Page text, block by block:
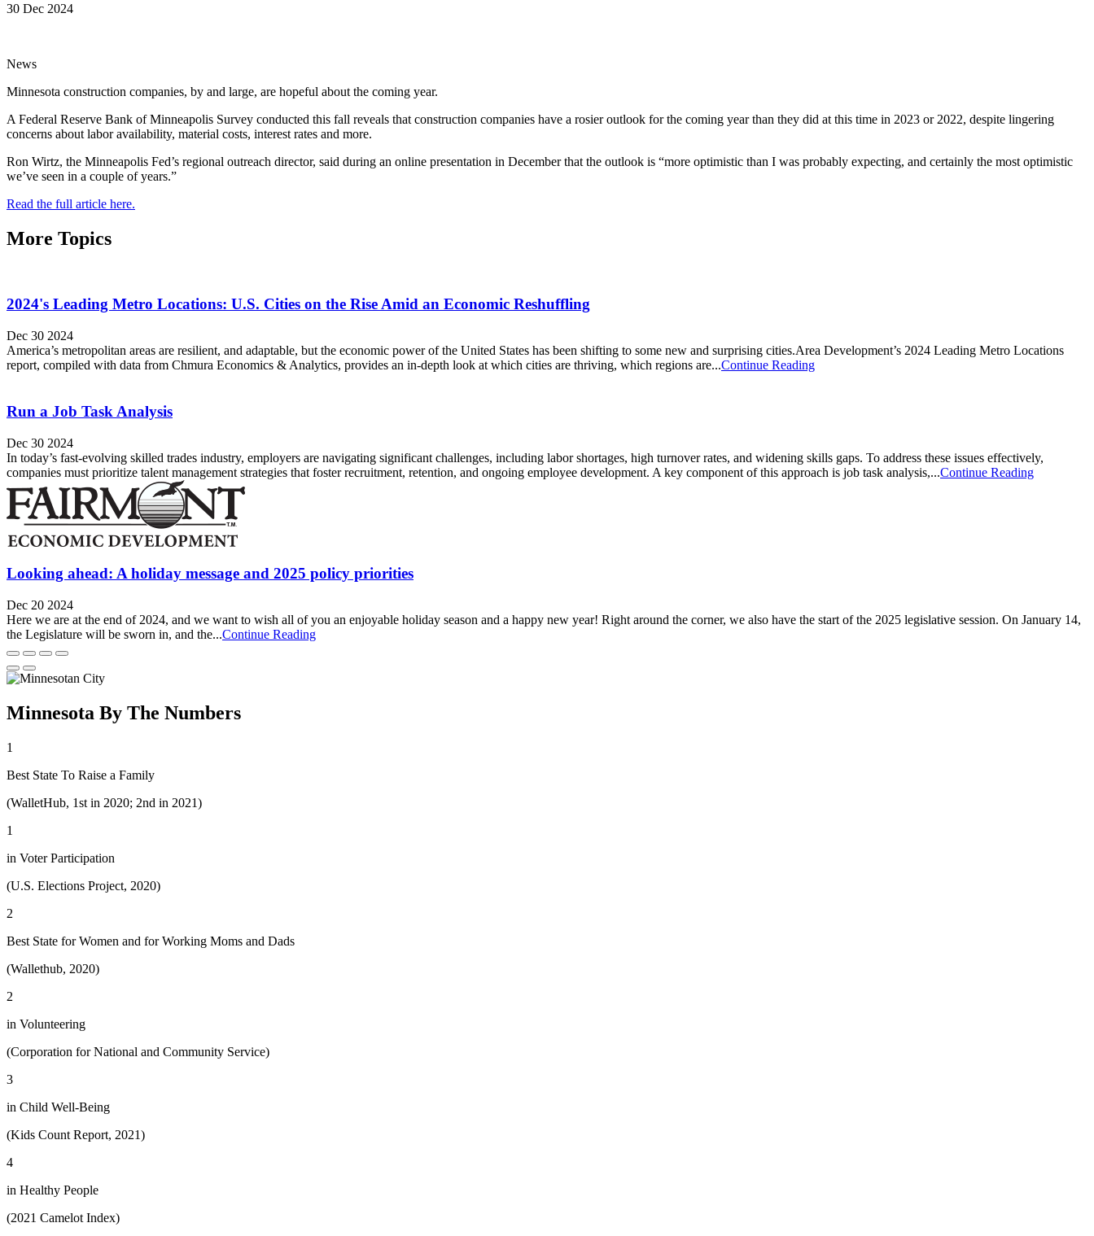
30 Dec 2024
News
Minnesota construction companies, by and large, are hopeful about the coming year.
A Federal Reserve Bank of Minneapolis Survey conducted this fall reveals that construction companies have a rosier outlook for the coming year than they did at this time in 2023 or 2022, despite lingering
concerns about labor availability, material costs, interest rates and more.
Ron Wirtz, the Minneapolis Fed’s regional outreach director, said during an online presentation in December that the outlook is “more optimistic than I was probably expecting, and certainly the most optimistic
we’ve seen in a couple of years.”
Read the full article here.
More Topics
2024's Leading Metro Locations: U.S. Cities on the Rise Amid an Economic Reshuffling
Dec 30 2024
America’s metropolitan areas are resilient, and adaptable, but the economic power of the United States has been shifting to some new and surprising cities.Area Development’s 2024 Leading Metro Locations
report, compiled with data from Chmura Economics & Analytics, provides an in-depth look at which cities are thriving, which regions are...Continue Reading
Run a Job Task Analysis
Dec 30 2024
In today’s fast-evolving skilled trades industry, employers are navigating significant challenges, including labor shortages, high turnover rates, and widening skills gaps. To address these issues effectively,
companies must prioritize talent management strategies that foster recruitment, retention, and ongoing employee development. A key component of this approach is job task analysis,...Continue Reading
Looking ahead: A holiday message and 2025 policy priorities
Dec 20 2024
Here we are at the end of 2024, and we want to wish all of you an enjoyable holiday season and a happy new year! Right around the corner, we also have the start of the 2025 legislative session. On January 14,
the Legislature will be sworn in, and the...Continue Reading
Minnesota By The Numbers
1
Best State To Raise a Family
(WalletHub, 1st in 2020; 2nd in 2021)
1
in Voter Participation
(U.S. Elections Project, 2020)
2
Best State for Women and for Working Moms and Dads
(Wallethub, 2020)
2
in Volunteering
(Corporation for National and Community Service)
3
in Child Well-Being
(Kids Count Report, 2021)
4
in Healthy People
(2021 Camelot Index)